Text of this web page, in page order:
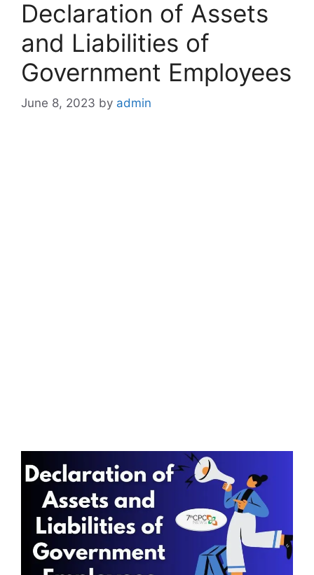
Declaration of Assets
and Liabilities of
Government Employees
June 8, 2023 by admin